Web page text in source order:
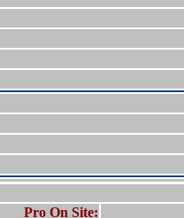
Pro On Site: